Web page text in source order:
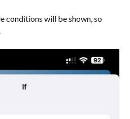
conditions will be shown, so